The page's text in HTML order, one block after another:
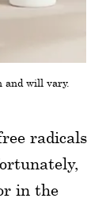
and will vary.
radicals
in the